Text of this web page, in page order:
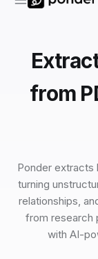
from
Ponder extracts
turning
relationships,
from research
with AI-